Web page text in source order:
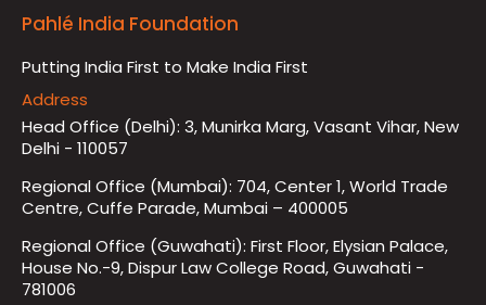
Pahlé India Foundation
Putting India First to Make India First
Address
Head Office (Delhi): 3, Munirka Marg, Vasant Vihar, New
Delhi - 110057
Regional Office (Mumbai): 704, Center 1, World Trade
Centre, Cuffe Parade, Mumbai – 400005
Regional Office (Guwahati): First Floor, Elysian Palace,
House No.-9, Dispur Law College Road, Guwahati -
781006